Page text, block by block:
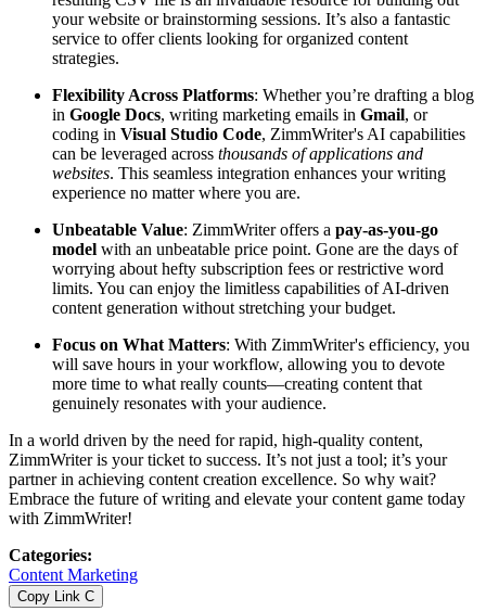
your website or brainstorming sessions. It’s also a fantastic
service to offer clients looking for organized content
strategies.
Flexibility Across Platforms: Whether you’re drafting a blog
in Google Docs, writing marketing emails in Gmail, or
coding in Visual Studio Code, ZimmWriter's AI capabilities
can be leveraged across thousands of applications and
websites. This seamless integration enhances your writing
experience no matter where you are.
Unbeatable Value: ZimmWriter offers a pay-as-you-go
model with an unbeatable price point. Gone are the days of
worrying about hefty subscription fees or restrictive word
limits. You can enjoy the limitless capabilities of AI-driven
content generation without stretching your budget.
Focus on What Matters: With ZimmWriter's efficiency, you
will save hours in your workflow, allowing you to devote
more time to what really counts—creating content that
genuinely resonates with your audience.
In a world driven by the need for rapid, high-quality content,
ZimmWriter is your ticket to success. It’s not just a tool; it’s your
partner in achieving content creation excellence. So why wait?
Embrace the future of writing and elevate your content game today
with ZimmWriter!
Categories:
Content Marketing
Copy Link C